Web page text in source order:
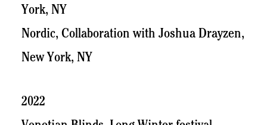
York, NY
Nordic, Collaboration with Joshua Drayzen,
New York, NY
2022